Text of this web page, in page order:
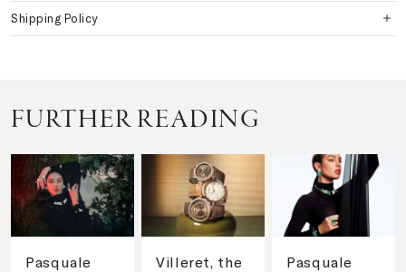
Shipping Policy
FURTHER READING
Pasquale
Villeret, the
Pasquale